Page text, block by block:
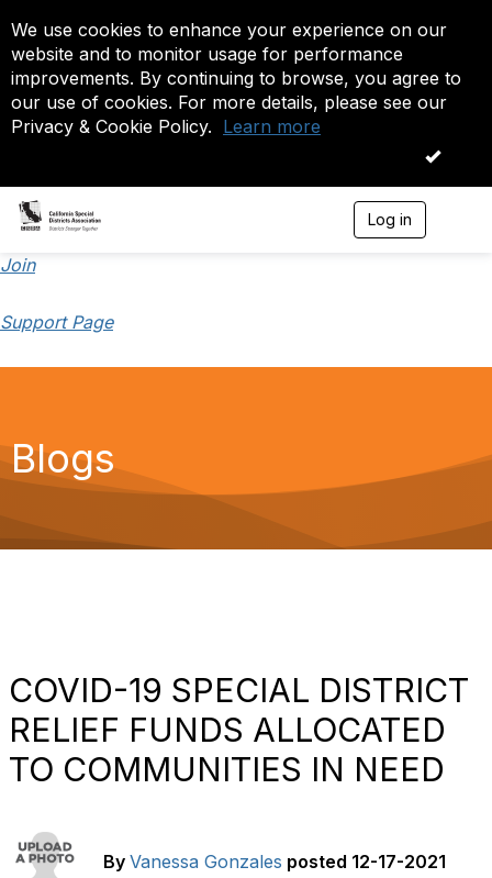
We use cookies to enhance your experience on our
website and to monitor usage for performance
improvements. By continuing to browse, you agree to
our use of cookies. For more details, please see our
Privacy & Cookie Policy. Learn more
OK
Log in
Join
Support Page
Blogs
COVID-19 SPECIAL DISTRICT
RELIEF FUNDS ALLOCATED
TO COMMUNITIES IN NEED
By Vanessa Gonzales posted 12-17-2021